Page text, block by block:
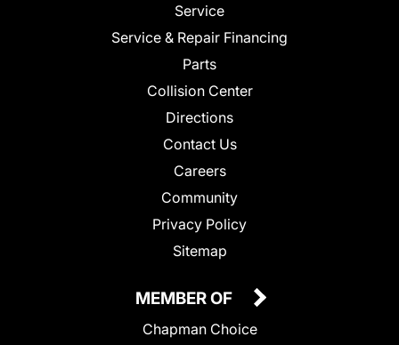
Service
Service & Repair Financing
Parts
Collision Center
Directions
Contact Us
Careers
Community
Privacy Policy
Sitemap
MEMBER OF
Chapman Choice